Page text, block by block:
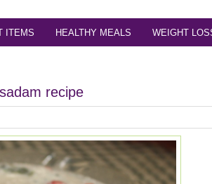
ITEMS HEALTHY MEALS WEIGHT
recipe